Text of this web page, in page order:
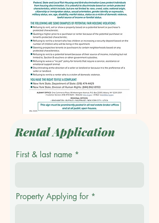
Rental Application
First & last name
Property Applying for